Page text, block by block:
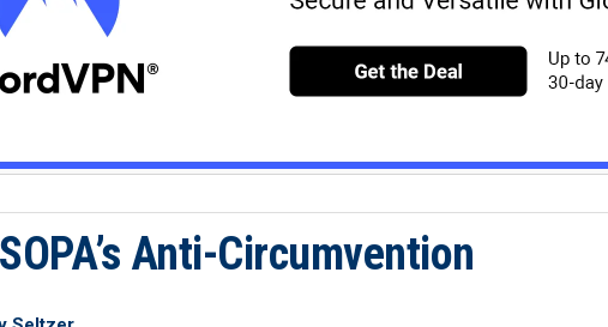
Anti-Circumvention